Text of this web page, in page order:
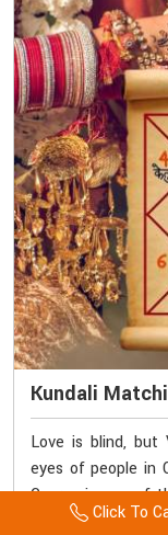
Kundali
Love is blind, but
eyes of people in
Cyprus is one of
life. If you are
Click To